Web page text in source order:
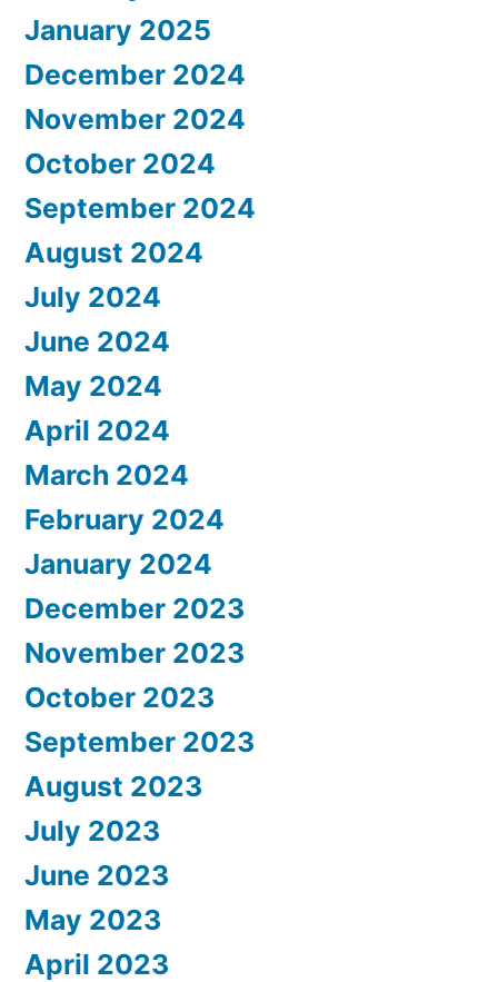
January 2025
December 2024
November 2024
October 2024
September 2024
August 2024
July 2024
June 2024
May 2024
April 2024
March 2024
February 2024
January 2024
December 2023
November 2023
October 2023
September 2023
August 2023
July 2023
June 2023
May 2023
April 2023